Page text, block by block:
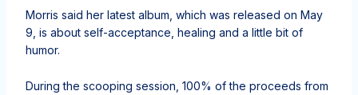
Morris said her latest album, which was released on May
9, is about self-acceptance, healing and a little bit of
humor.
During the scooping session, 100% of the proceeds from